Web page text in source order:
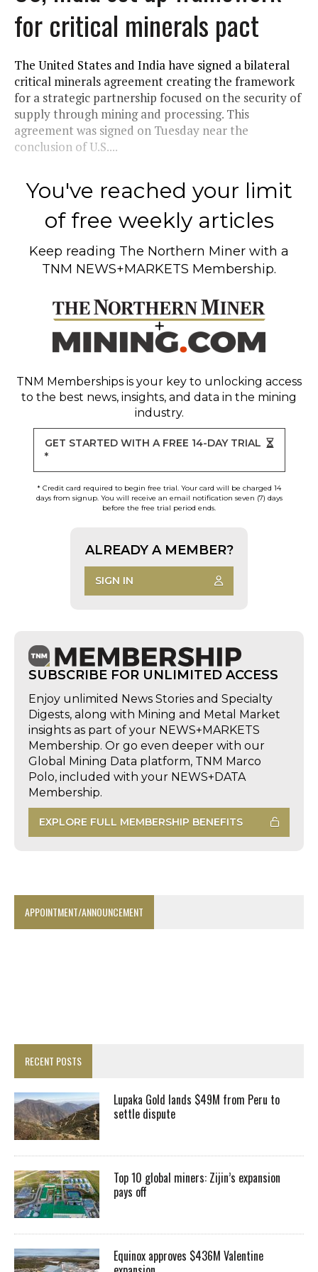
for critical minerals pact
The United States and India have signed a bilateral
critical minerals agreement creating the framework
for a strategic partnership focused on the security of
supply through mining and processing. This
agreement was signed on Tuesday near the
conclusion of U.S....
You've reached your limit
of free weekly articles
Keep reading The Northern Miner with a
TNM NEWS+MARKETS Membership.
TNM Memberships is your key to unlocking access
to the best news, insights, and data in the mining
industry.
GET STARTED WITH A FREE 14-DAY TRIAL
*
* Credit card required to begin free trial. Your card will be charged 14
days from signup. You will receive an email notification seven (7) days
before the free trial period ends.
ALREADY A MEMBER?
SIGN IN
SUBSCRIBE FOR UNLIMITED ACCESS
Enjoy unlimited News Stories and Specialty
Digests, along with Mining and Metal Market
insights as part of your NEWS+MARKETS
Membership. Or go even deeper with our
Global Mining Data platform, TNM Marco
Polo, included with your NEWS+DATA
Membership.
EXPLORE FULL MEMBERSHIP BENEFITS
APPOINTMENT/ANNOUNCEMENT
RECENT POSTS
Lupaka Gold lands $49M from Peru to
settle dispute
Top 10 global miners: Zijin’s expansion
pays off
Equinox approves $436M Valentine